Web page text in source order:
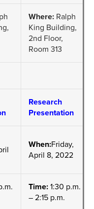
Where: Ralph
King Building,
2nd Floor,
Room 313
Research
Presentation
When:Friday,
April 8, 2022
Time: 1:30 p.m.
– 2:15 p.m.